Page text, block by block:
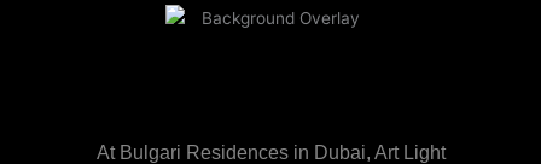
At Bulgari Residences in Dubai, Art Light